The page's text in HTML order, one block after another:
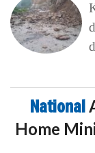
National
Home